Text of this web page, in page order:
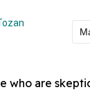
who are